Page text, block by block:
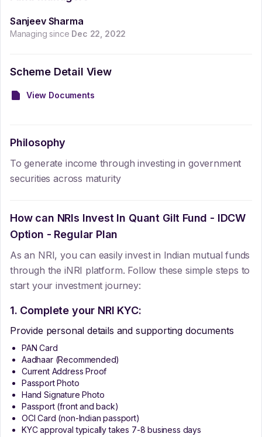
Sanjeev Sharma
Managing since Dec 22, 2022
Scheme Detail View
View Documents
Philosophy
To generate income through investing in government
securities across maturity
How can NRIs Invest In Quant Gilt Fund - IDCW
Option - Regular Plan
As an NRI, you can easily invest in Indian mutual funds
through the iNRI platform. Follow these simple steps to
start your investment journey:
1. Complete your NRI KYC:
Provide personal details and supporting documents
PAN Card
Aadhaar (Recommended)
Current Address Proof
Passport Photo
Hand Signature Photo
Passport (front and back)
OCI Card (non-Indian passport)
KYC approval typically takes 7-8 business days